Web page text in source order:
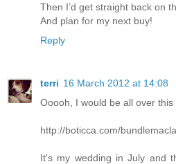
Then I’d get straight back on
And plan for my next buy!
Reply
terri 16 March 2012 at 14:08
Ooooh, I would be all over
http://boticca.com/
It's my wedding in July and